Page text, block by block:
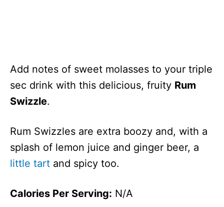
Add notes of sweet molasses to your triple
sec drink with this delicious, fruity Rum
Swizzle.
Rum Swizzles are extra boozy and, with a
splash of lemon juice and ginger beer, a
little tart and spicy too.
Calories Per Serving: N/A